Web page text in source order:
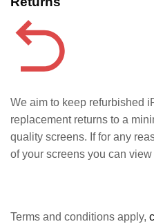
We aim to keep refurbished
replacement returns to a
quality screens. If for any
of your screens you can
Terms and conditions apply,